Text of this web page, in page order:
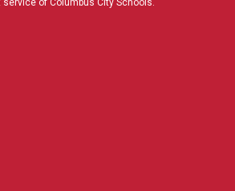
service of Columbus City Schools.